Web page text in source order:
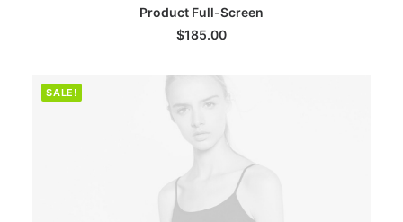
ADD TO CART
Product Full-Screen
$185.00
SALE!